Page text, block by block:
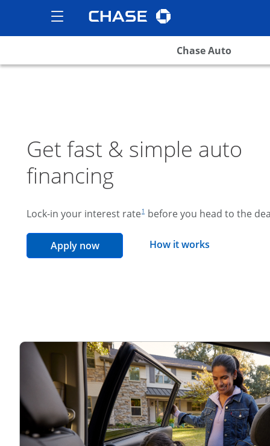
Show the Side Menu
opens menu
Chase Auto
Get fast & simple auto
financing
Lock-in your interest rate 1 before you head to the
Apply nowopens in the same window
How it works